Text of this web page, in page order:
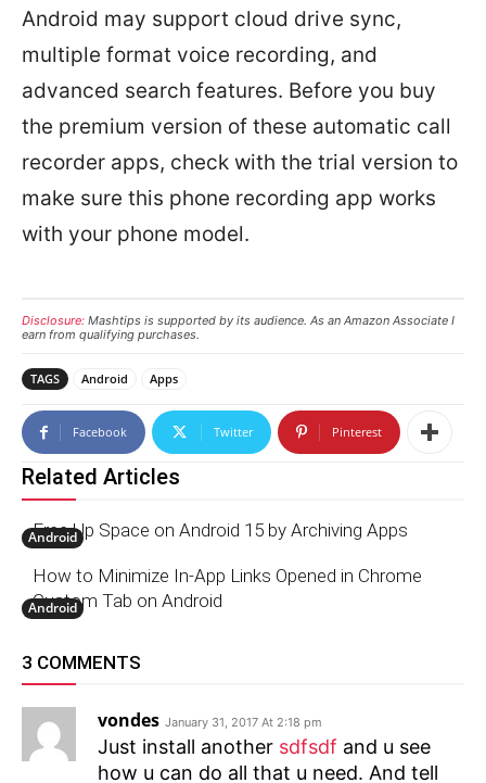
Android may support cloud drive sync,
multiple format voice recording, and
advanced search features. Before you buy
the premium version of these automatic call
recorder apps, check with the trial version to
make sure this phone recording app works
with your phone model.
Disclosure: Mashtips is supported by its audience. As an Amazon Associate I
earn from qualifying purchases.
TAGS Android Apps
Facebook Twitter Pinterest
Related Articles
Android
Free Up Space on Android 15 by Archiving Apps
Android
How to Minimize In-App Links Opened in Chrome
Custom Tab on Android
3 COMMENTS
vondes January 31, 2017 At 2:18 pm
Just install another sdfsdf and u see
how u can do all that u need. And tell